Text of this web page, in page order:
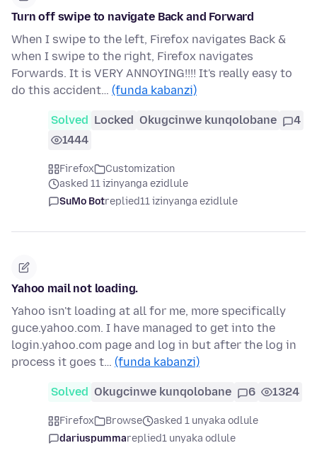
Turn off swipe to navigate Back and Forward
When I swipe to the left, Firefox navigates Back &
when I swipe to the right, Firefox navigates
Forwards. It is VERY ANNOYING!!!! It's really easy to
do this accident… (funda kabanzi)
Solved Locked Okugcinwe kunqolobane
4
1444
Firefox
Customization
asked 11 izinyanga ezidlule
SuMo Botreplied11 izinyanga ezidlule
Yahoo mail not loading.
Yahoo isn't loading at all for me, more specifically
guce.yahoo.com. I have managed to get into the
login.yahoo.com page and log in but after the log in
process it goes t… (funda kabanzi)
Solved Okugcinwe kunqolobane 6 1324
Firefox Browse
asked 1 unyaka odlule
dariuspummareplied1 unyaka odlule